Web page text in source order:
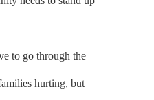
to go through the
hurting, but